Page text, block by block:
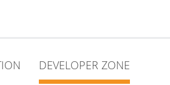
DEVELOPER ZONE